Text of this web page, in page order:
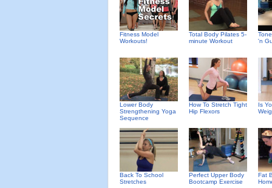
Fitness Model
Workouts!
Total Body Pilates 5-
minute Workout
'n
Lower Body
Strengthening Yoga
Sequence
How To Stretch Tight
Hip Flexors
Is
Back To School
Stretches
Perfect Upper Body
Bootcamp Exercise
Fat